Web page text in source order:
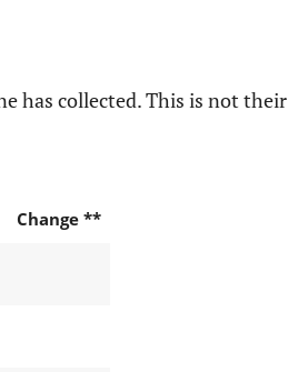
has collected. This is not their
Change **